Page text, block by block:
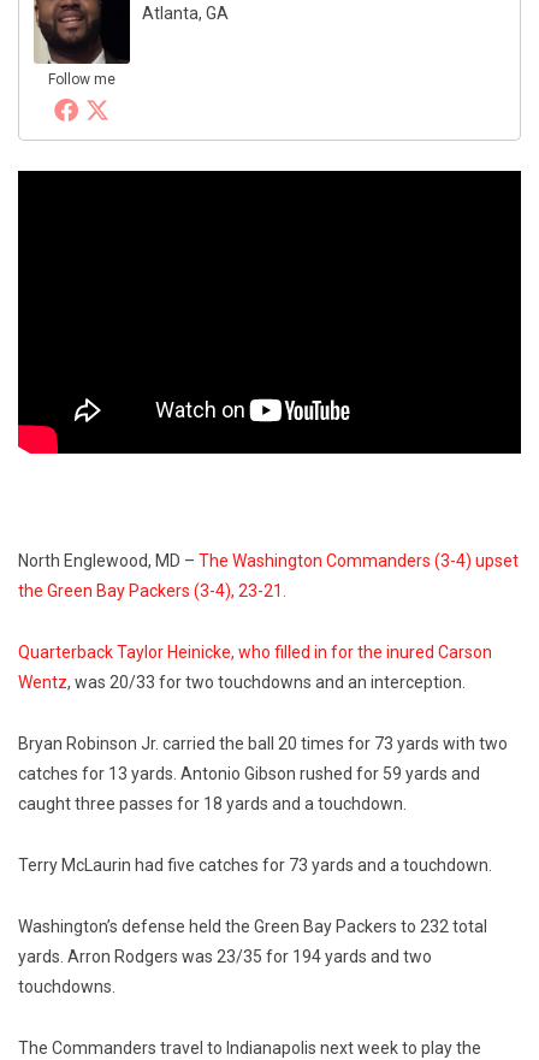
Follow me
Atlanta, GA
North Englewood, MD – The Washington Commanders (3-4) upset
the Green Bay Packers (3-4), 23-21.
Quarterback Taylor Heinicke, who filled in for the inured Carson
Wentz, was 20/33 for two touchdowns and an interception.
Bryan Robinson Jr. carried the ball 20 times for 73 yards with two
catches for 13 yards. Antonio Gibson rushed for 59 yards and
caught three passes for 18 yards and a touchdown.
Terry McLaurin had five catches for 73 yards and a touchdown.
Washington’s defense held the Green Bay Packers to 232 total
yards. Arron Rodgers was 23/35 for 194 yards and two
touchdowns.
The Commanders travel to Indianapolis next week to play the